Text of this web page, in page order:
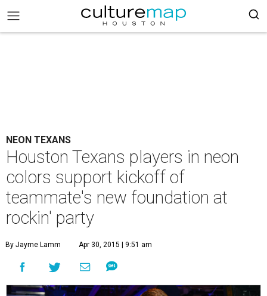
NEON TEXANS
Houston Texans players in neon
colors support kickoff of
teammate's new foundation at
rockin' party
By Jayme Lamm Apr 30, 2015 | 9:51 am